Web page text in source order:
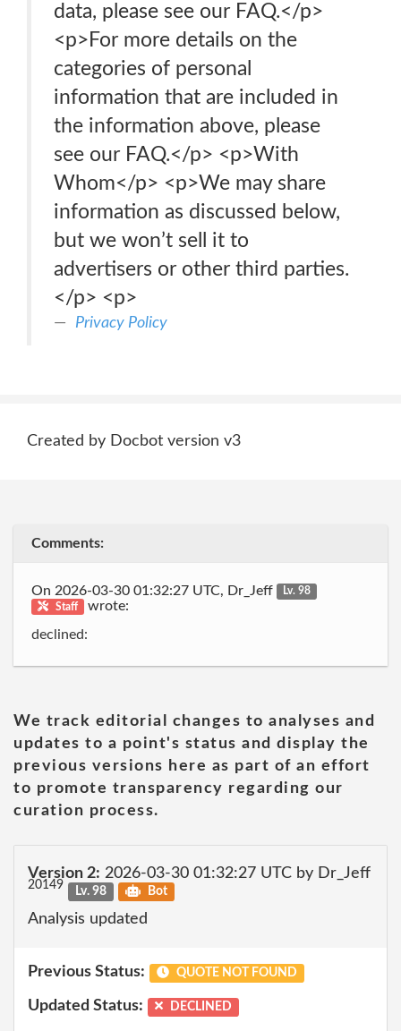
data, please see our FAQ.</p>
<p>For more details on the
categories of personal
information that are included in
the information above, please
see our FAQ.</p> <p>With
Whom</p> <p>We may share
information as discussed below,
but we won’t sell it to
advertisers or other third parties.
</p> <p>
Privacy Policy
Created by Docbot version v3
Comments:
On 2026-03-30 01:32:27 UTC, Dr_Jeff
Lv. 98
Staff
wrote:
declined:
We track editorial changes to analyses and
updates to a point's status and display the
previous versions here as part of an effort
to promote transparency regarding our
curation process.
Version 2: 2026-03-30 01:32:27 UTC by Dr_Jeff
20149 Lv. 98 Bot
Analysis updated
Previous Status: QUOTE NOT FOUND
Updated Status: DECLINED